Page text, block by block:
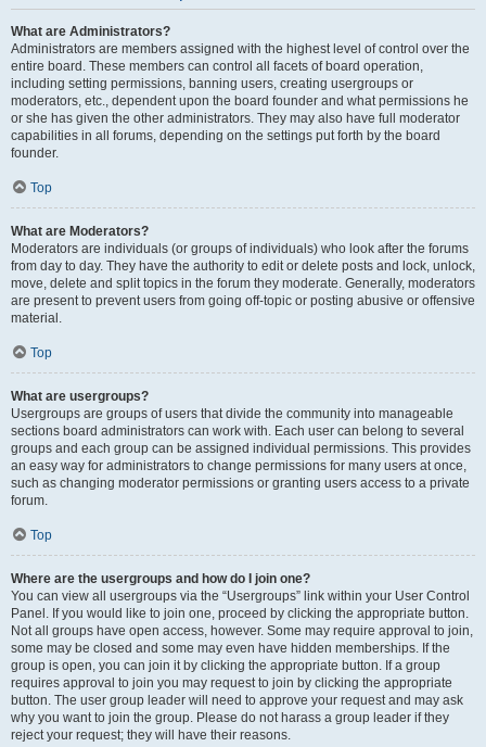
What are Administrators?
Administrators are members assigned with the highest level of control over the
entire board. These members can control all facets of board operation,
including setting permissions, banning users, creating usergroups or
moderators, etc., dependent upon the board founder and what permissions he
or she has given the other administrators. They may also have full moderator
capabilities in all forums, depending on the settings put forth by the board
founder.
Top
What are Moderators?
Moderators are individuals (or groups of individuals) who look after the forums
from day to day. They have the authority to edit or delete posts and lock, unlock,
move, delete and split topics in the forum they moderate. Generally, moderators
are present to prevent users from going off-topic or posting abusive or offensive
material.
Top
What are usergroups?
Usergroups are groups of users that divide the community into manageable
sections board administrators can work with. Each user can belong to several
groups and each group can be assigned individual permissions. This provides
an easy way for administrators to change permissions for many users at once,
such as changing moderator permissions or granting users access to a private
forum.
Top
Where are the usergroups and how do I join one?
You can view all usergroups via the “Usergroups” link within your User Control
Panel. If you would like to join one, proceed by clicking the appropriate button.
Not all groups have open access, however. Some may require approval to join,
some may be closed and some may even have hidden memberships. If the
group is open, you can join it by clicking the appropriate button. If a group
requires approval to join you may request to join by clicking the appropriate
button. The user group leader will need to approve your request and may ask
why you want to join the group. Please do not harass a group leader if they
reject your request; they will have their reasons.